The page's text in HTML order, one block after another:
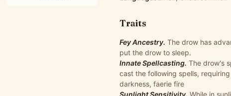
Traits
Fey Ancestry. The drow has
put the drow to sleep.
Innate Spellcasting. The drow's
cast the following spells,
darkness, faerie fire
Sunlight Sensitivity. While in